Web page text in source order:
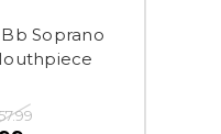
Bb Soprano